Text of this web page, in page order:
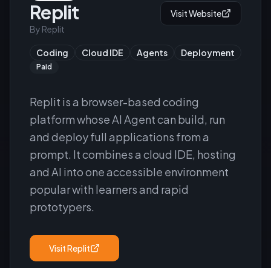
Replit
By Replit
Visit Website
Coding Cloud IDE Agents Deployment
Paid
Replit is a browser-based coding
platform whose AI Agent can build, run
and deploy full applications from a
prompt. It combines a cloud IDE, hosting
and AI into one accessible environment
popular with learners and rapid
prototypers.
VisitReplit